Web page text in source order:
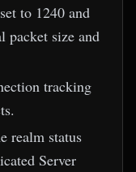
to 1240 and
packet size and
tracking
realm status
Server